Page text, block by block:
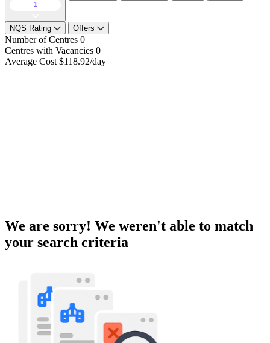
1
NQS Rating Offers
Number of Centres 0
Centres with Vacancies 0
Average Cost $118.92/day
We are sorry! We weren't able to match
your search criteria